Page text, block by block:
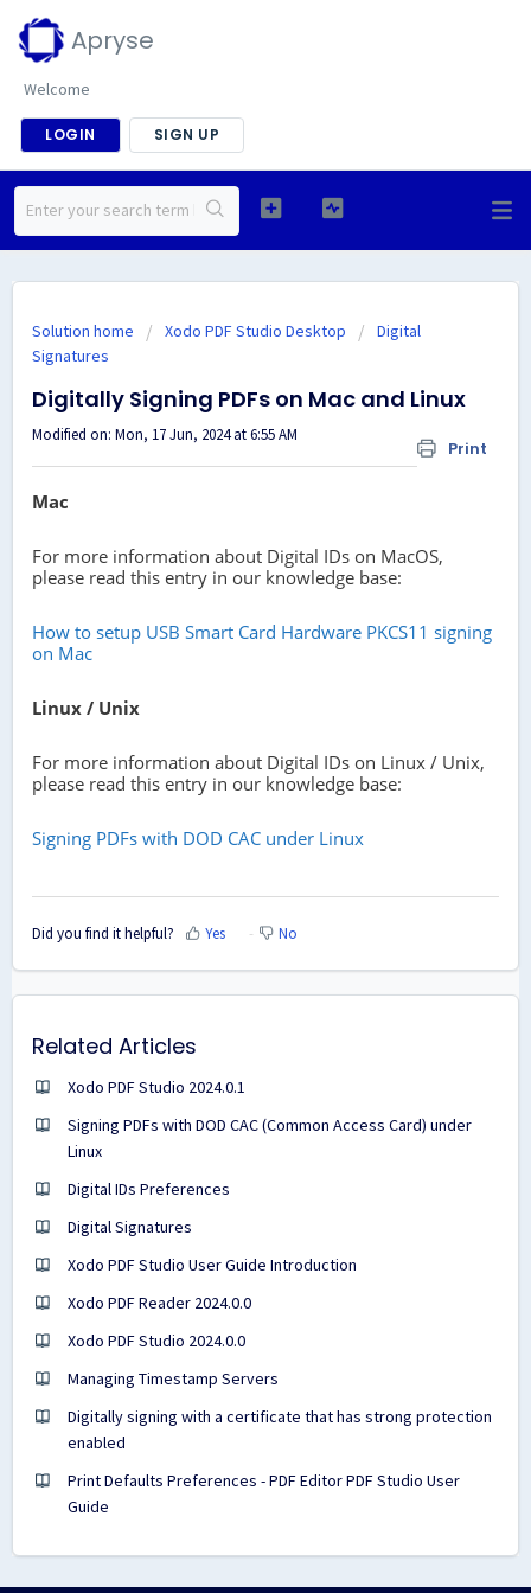
Apryse
Welcome
LOGIN SIGN UP
Solution home Xodo PDF Studio Desktop
Digital
Signatures
Digitally Signing PDFs on Mac and Linux
Print
Modified on: Mon, 17 Jun, 2024 at 6:55 AM
Mac
For more information about Digital IDs on MacOS,
please read this entry in our knowledge base:
How to setup USB Smart Card Hardware PKCS11 signing
on Mac
Linux / Unix
For more information about Digital IDs on Linux / Unix,
please read this entry in our knowledge base:
Signing PDFs with DOD CAC under Linux
Did you find it helpful? Yes No
Related Articles
Xodo PDF Studio 2024.0.1
Signing PDFs with DOD CAC (Common Access Card) under
Linux
Digital IDs Preferences
Digital Signatures
Xodo PDF Studio User Guide Introduction
Xodo PDF Reader 2024.0.0
Xodo PDF Studio 2024.0.0
Managing Timestamp Servers
Digitally signing with a certificate that has strong protection
enabled
Print Defaults Preferences - PDF Editor PDF Studio User
Guide